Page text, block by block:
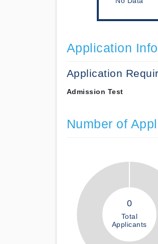
Application Info
Application
Admission Test
Number of
0
Total
Applicants